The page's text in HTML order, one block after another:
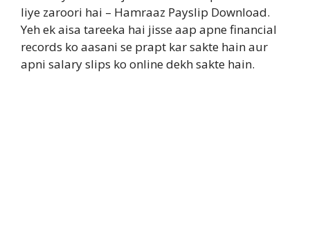
liye zaroori hai – Hamraaz Payslip Download.
Yeh ek aisa tareeka hai jisse aap apne financial
records ko aasani se prapt kar sakte hain aur
apni salary slips ko online dekh sakte hain.